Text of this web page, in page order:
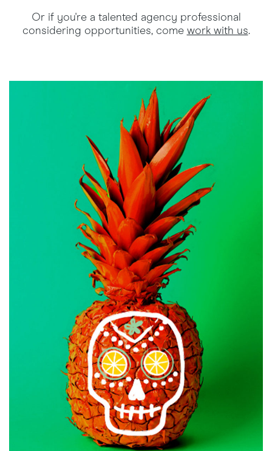
Or if you're a talented agency professional
considering opportunities, come work with us.